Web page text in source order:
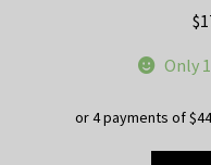
$
Only